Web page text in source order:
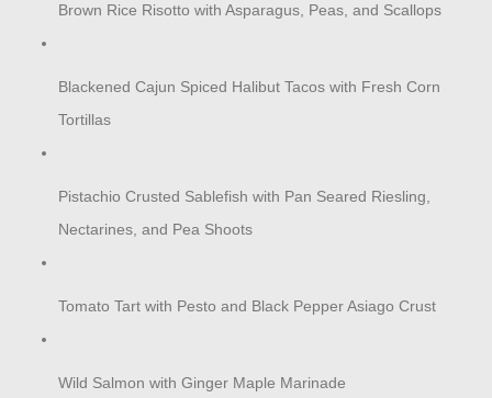
Brown Rice Risotto with Asparagus, Peas, and Scallops
Blackened Cajun Spiced Halibut Tacos with Fresh Corn
Tortillas
Pistachio Crusted Sablefish with Pan Seared Riesling,
Nectarines, and Pea Shoots
Tomato Tart with Pesto and Black Pepper Asiago Crust
Wild Salmon with Ginger Maple Marinade